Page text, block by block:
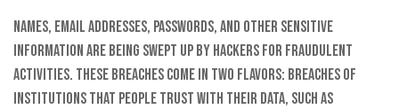
Names, email addresses, passwords, and other sensitive
information are being swept up by hackers for fraudulent
activities. These breaches come in two flavors: breaches of
institutions that people trust with their data, such as